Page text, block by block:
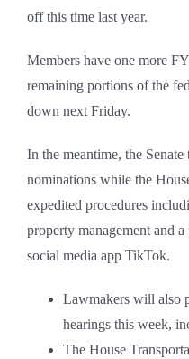
off this time last year.
Members have one more
remaining portions of the
down next Friday.
In the meantime, the
nominations while the
expedited procedures
property management and
social media app TikTok.
Lawmakers will also
hearings this week,
The House